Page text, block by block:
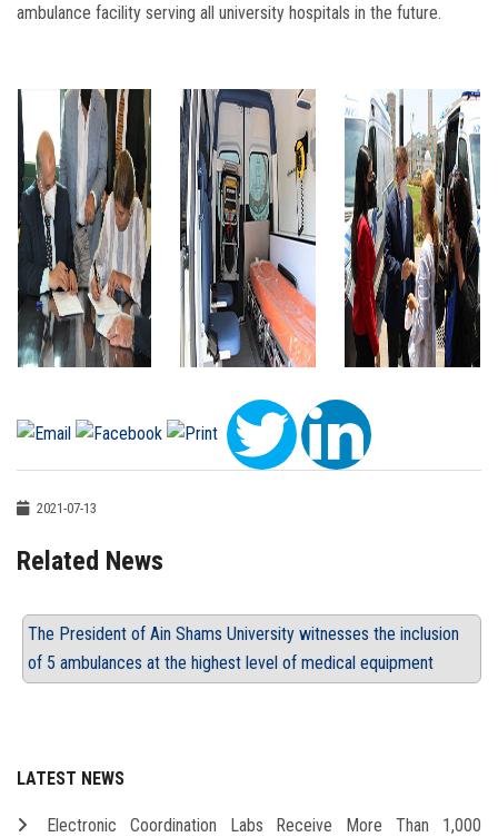
ambulance facility serving all university hospitals in the future.
2021-07-13
Related News
The President of Ain Shams University witnesses the inclusion
of 5 ambulances at the highest level of medical equipment
LATEST NEWS
Electronic Coordination Labs Receive More Than 1,000